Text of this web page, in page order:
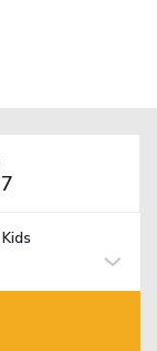
Kids